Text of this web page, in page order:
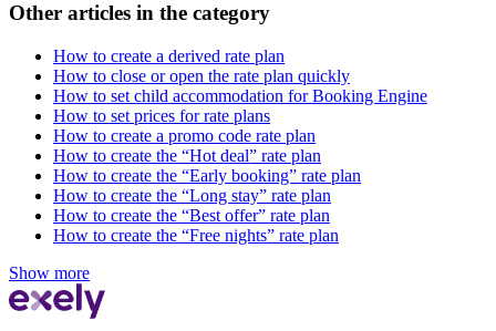
Other articles in the category
How to create a derived rate plan
How to close or open the rate plan quickly
How to set child accommodation for Booking Engine
How to set prices for rate plans
How to create a promo code rate plan
How to create the “Hot deal” rate plan
How to create the “Early booking” rate plan
How to create the “Long stay” rate plan
How to create the “Best offer” rate plan
How to create the “Free nights” rate plan
Show more